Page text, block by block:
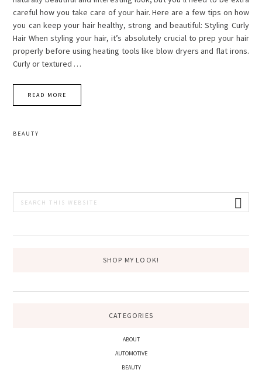
careful how you take care of your hair. Here are a few tips on how
you can keep your hair healthy, strong and beautiful: Styling Curly
Hair When styling your hair, it’s absolutely crucial to prep your hair
properly before using heating tools like blow dryers and flat irons.
Curly or textured …
READ MORE
BEAUTY
PRIMARY
SHOP MY LOOK!
CATEGORIES
ABOUT
AUTOMOTIVE
BEAUTY